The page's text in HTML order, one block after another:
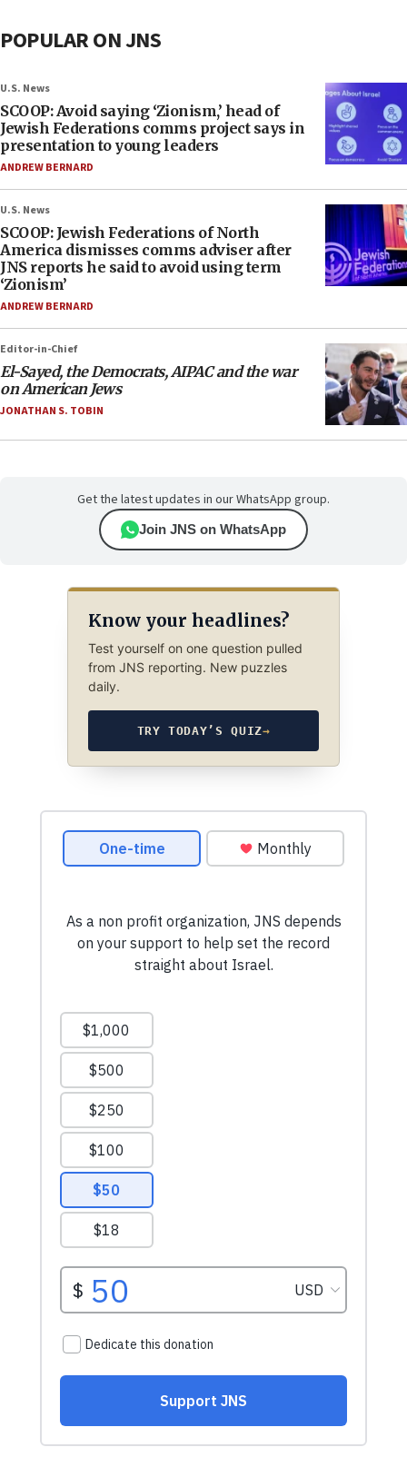
POPULAR ON JNS
U.S. News
SCOOP: Avoid saying ‘Zionism,’ head of
Jewish Federations comms project says in
presentation to young leaders
ANDREW BERNARD
U.S. News
SCOOP: Jewish Federations of North
America dismisses comms adviser after
JNS reports he said to avoid using term
‘Zionism’
ANDREW BERNARD
Editor-in-Chief
El-Sayed, the Democrats, AIPAC and the war
on American Jews
JONATHAN S. TOBIN
Get the latest updates in our WhatsApp group.
Join JNS on WhatsApp
Know your headlines?
Test yourself on one question pulled
from JNS reporting. New puzzles
daily.
TRY TODAY’S QUIZ→